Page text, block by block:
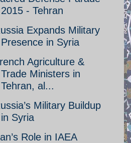
2015 - Tehran
Expands Military
Presence in Syria
Agriculture &
Trade Ministers in
Tehran, al...
Military Buildup
in Syria
Role in IAEA